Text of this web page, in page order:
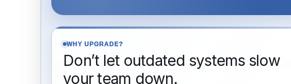
WHY UPGRADE?
Don’t let outdated systems slow
your team down.